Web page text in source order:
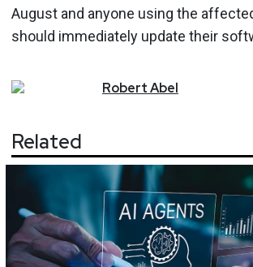
August and anyone using the
should immediately update their
RobertAbel
Related